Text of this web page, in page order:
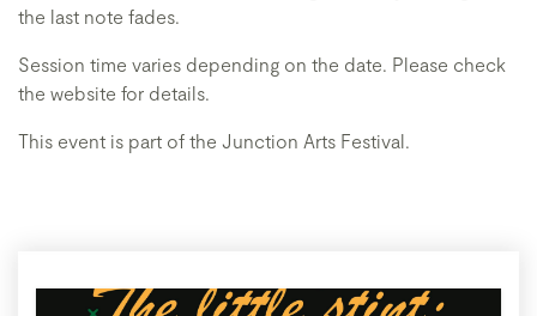
the last note fades.
Session time varies depending on the date. Please check
the website for details.
This event is part of the Junction Arts Festival.